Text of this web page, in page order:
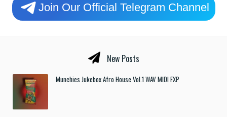
Join Our Official Telegram Channel
New Posts
Munchies Jukebox Afro House Vol.1 WAV MIDI FXP